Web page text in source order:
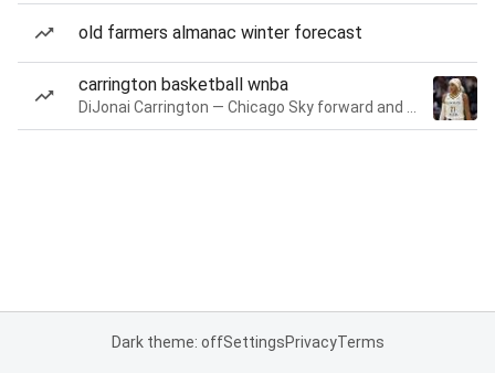
old farmers almanac winter forecast
carrington basketball wnba
Dark theme: offSettingsPrivacyTerms